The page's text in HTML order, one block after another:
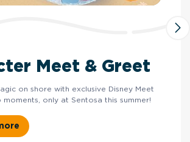
Meet & Greet
on shore with exclusive Disney Meet
only at Sentosa this summer!